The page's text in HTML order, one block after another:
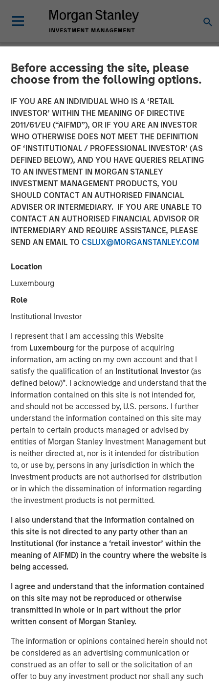
Before accessing the site, please
choose from the following options.
IF YOU ARE AN INDIVIDUAL WHO IS A ‘RETAIL
INVESTOR’ WITHIN THE MEANING OF DIRECTIVE
2011/61/EU (“AIFMD”), OR IF YOU ARE AN INVESTOR
WHO OTHERWISE DOES NOT MEET THE DEFINITION
OF ‘INSTITUTIONAL / PROFESSIONAL INVESTOR’ (AS
DEFINED BELOW), AND YOU HAVE QUERIES RELATING
TO AN INVESTMENT IN MORGAN STANLEY
INVESTMENT MANAGEMENT PRODUCTS, YOU
SHOULD CONTACT AN AUTHORISED FINANCIAL
ADVISER OR INTERMEDIARY. IF YOU ARE UNABLE TO
CONTACT AN AUTHORISED FINANCIAL ADVISOR OR
INTERMEDIARY AND REQUIRE ASSISTANCE, PLEASE
SEND AN EMAIL TO CSLUX@MORGANSTANLEY.COM
Location
Luxembourg
Role
Institutional Investor
I represent that I am accessing this Website
from Luxembourgfor the purpose of acquiring
information, am acting on my own account and that I
satisfy the qualification of an Institutional Investor(as
defined below)*. I acknowledge and understand that the
information contained on this site is not intended for,
and should not be accessed by, U.S. persons. I further
understand the information contained on this site may
pertain to certain products managed or advised by
entities of Morgan Stanley Investment Management but
is neither directed at, nor is it intended for distribution
to, or use by, persons in any jurisdiction in which the
investment products are not authorised for distribution
or in which the dissemination of information regarding
the investment products is not permitted.
I also understand that the information contained on
this site is not directed to any party other than an
Institutional (for instance a ‘retail investor’ within the
meaning of AIFMD) in the country where the website is
being accessed.
I agree and understand that the information contained
on this site may not be reproduced or otherwise
transmitted in whole or in part without the prior
written consent of Morgan Stanley.
The information or opinions contained herein should not
be considered as an advertising communication or
construed as an offer to sell or the solicitation of an
offer to buy any investment product nor shall any such
GLOBAL FIXED INCOME BULLETIN INSIGHTS
Video: Risk Assets Persist
23 JUNE 2026
Play
fundamentals helped keep global fixed income markets
constructive in May—but tight valuations and rising
dispersion mean selectivity remains key. Watch this video
to find out more.
Broad Markets Fixed Income Team
Our team provides exposure to what we consider the best
ideas in fixed income. Leveraging the expertise of our
specialized teams, we use a team-based, rigorous and
disciplined process that seeks out superior and
repeatable results.
Related Insights
Video: Built on Resilience
GLOBAL FIXED INCOME BULLETIN
Built on Resilience
GLOBAL FIXED INCOME BULLETIN